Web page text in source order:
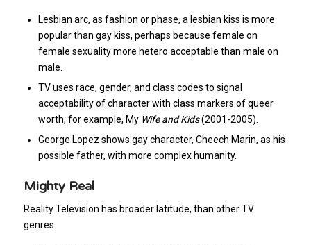
Lesbian arc, as fashion or phase, a lesbian kiss is more
popular than gay kiss, perhaps because female on
female sexuality more hetero acceptable than male on
male.
TV uses race, gender, and class codes to signal
acceptability of character with class markers of queer
worth, for example, MyWife and Kids(2001-2005).
George Lopez shows gay character, Cheech Marin, as his
possible father, with more complex humanity.
Mighty Real
Reality Television has broader latitude, than other TV
genres.